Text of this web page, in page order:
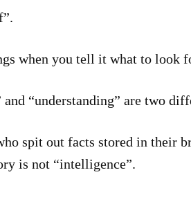
when you tell it what to look
“understanding” are two
spit out facts stored in their
is not “intelligence”.